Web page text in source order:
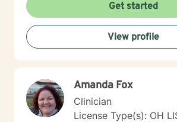
Get started
View profile
Amanda Fox
Clinician
License Type(s): OH